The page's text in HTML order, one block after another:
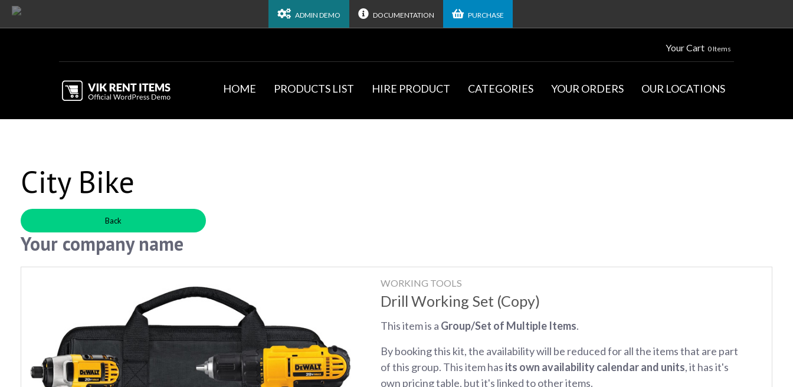
ADMIN DEMO DOCUMENTATION PURCHASE
Your Cart 0 Items
HOME PRODUCTS LIST HIRE PRODUCT CATEGORIES YOUR ORDERS OUR LOCATIONS
City Bike
Back
Your company name
WORKING TOOLS
Drill Working Set (Copy)
This item is a Group/Set of Multiple Items.
By booking this kit, the availability will be reduced for all the items that are part
of this group. This item has its own availability calendar and units, it has it's
own pricing table, but it's linked to other items.